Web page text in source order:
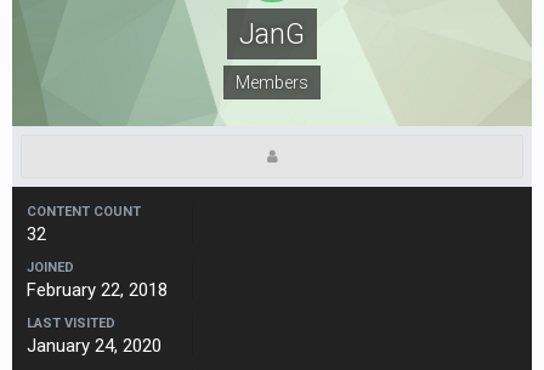
JanG
Members
CONTENT COUNT
32
JOINED
February 22, 2018
LAST VISITED
January 24, 2020